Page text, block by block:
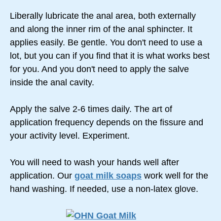
Liberally lubricate the anal area, both externally
and along the inner rim of the anal sphincter. It
applies easily. Be gentle. You don't need to use a
lot, but you can if you find that it is what works best
for you. And you don't need to apply the salve
inside the anal cavity.
Apply the salve 2-6 times daily. The art of
application frequency depends on the fissure and
your activity level. Experiment.
You will need to wash your hands well after
application. Our goat milk soaps work well for the
hand washing. If needed, use a non-latex glove.